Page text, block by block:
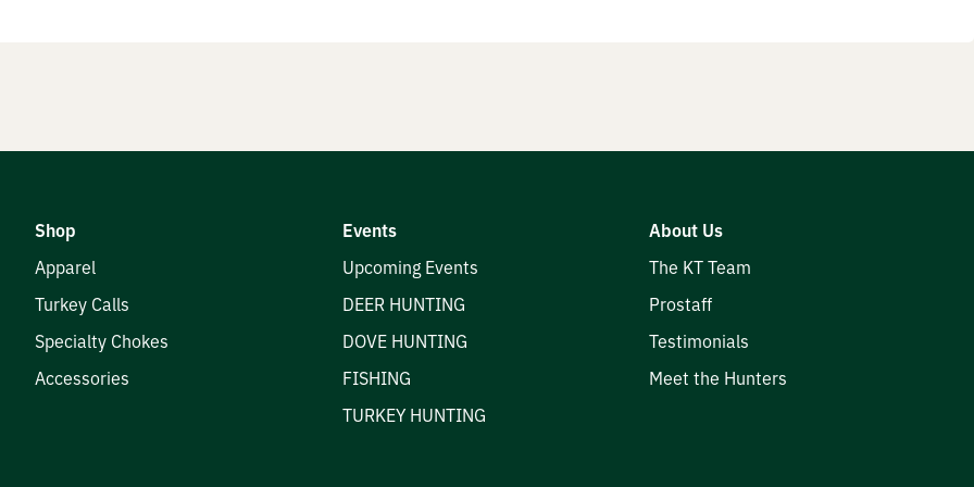
Shop
Apparel
Turkey Calls
Specialty Chokes
Accessories
Events
Upcoming Events
DEER HUNTING
DOVE HUNTING
FISHING
TURKEY HUNTING
About Us
The KT Team
Prostaff
Testimonials
Meet the Hunters